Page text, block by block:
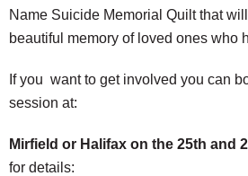
Name Suicide Memorial Quilt that
beautiful memory of loved ones who
If you want to get involved you can
session at:
Mirfield or Halifax on the 25th and
for details: